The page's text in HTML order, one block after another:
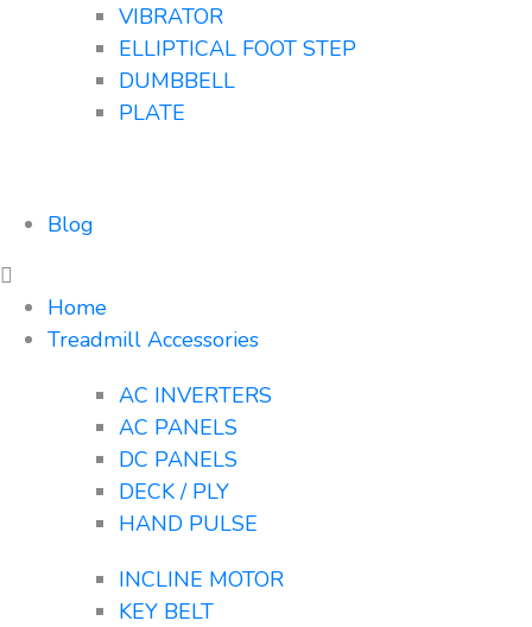
VIBRATOR
ELLIPTICAL FOOT STEP
DUMBBELL
PLATE
Blog
Home
Treadmill Accessories
AC INVERTERS
AC PANELS
DC PANELS
DECK / PLY
HAND PULSE
INCLINE MOTOR
KEY BELT